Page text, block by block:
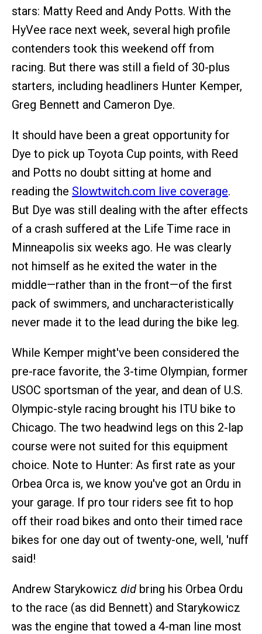
stars: Matty Reed and Andy Potts. With the
HyVee race next week, several high profile
contenders took this weekend off from
racing. But there was still a field of 30-plus
starters, including headliners Hunter Kemper,
Greg Bennett and Cameron Dye.
It should have been a great opportunity for
Dye to pick up Toyota Cup points, with Reed
and Potts no doubt sitting at home and
reading the Slowtwitch.com live coverage.
But Dye was still dealing with the after effects
of a crash suffered at the Life Time race in
Minneapolis six weeks ago. He was clearly
not himself as he exited the water in the
middle—rather than in the front—of the first
pack of swimmers, and uncharacteristically
never made it to the lead during the bike leg.
While Kemper might've been considered the
pre-race favorite, the 3-time Olympian, former
USOC sportsman of the year, and dean of U.S.
Olympic-style racing brought his ITU bike to
Chicago. The two headwind legs on this 2-lap
course were not suited for this equipment
choice. Note to Hunter: As first rate as your
Orbea Orca is, we know you've got an Ordu in
your garage. If pro tour riders see fit to hop
off their road bikes and onto their timed race
bikes for one day out of twenty-one, well, 'nuff
said!
Andrew Starykowicz did bring his Orbea Ordu
to the race (as did Bennett) and Starykowicz
was the engine that towed a 4-man line most